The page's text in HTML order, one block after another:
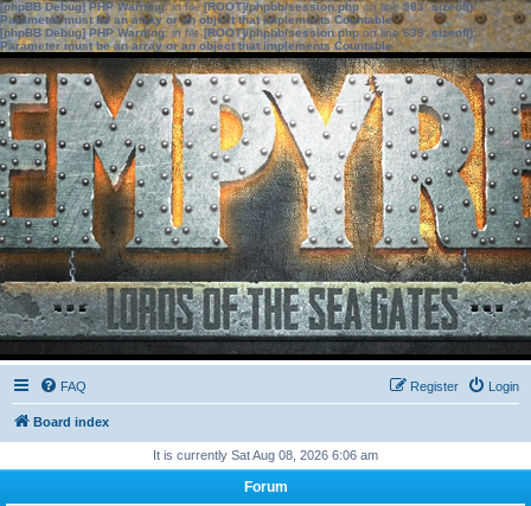
[phpBB Debug] PHP Warning: in file[ROOT]/phpbb/session.phpon line583:sizeof():
Parameter must be an array or an object that implements Countable
[phpBB Debug] PHP Warning: in file[ROOT]/phpbb/session.phpon line639: sizeof():
Parameter must be an array or an object that implements Countable
FAQ Login
Register
Board index
It is currently Sat Aug 08, 2026 6:06 am
Forum